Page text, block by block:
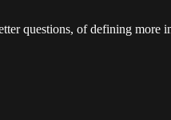
questions, of defining more